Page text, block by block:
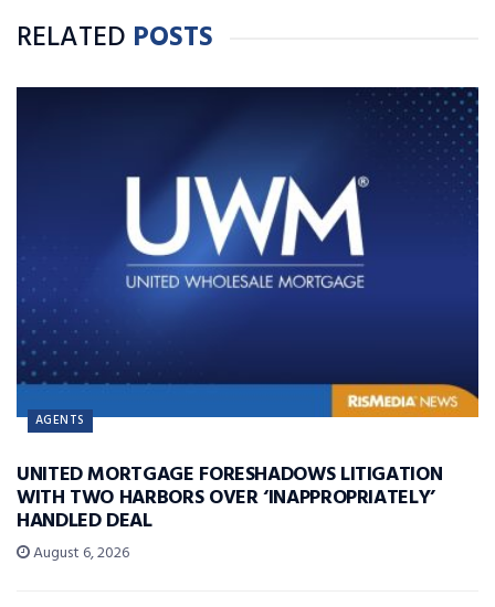
RELATED POSTS
AGENTS
UNITED MORTGAGE FORESHADOWS LITIGATION
WITH TWO HARBORS OVER ‘INAPPROPRIATELY’
HANDLED DEAL
August 6, 2026